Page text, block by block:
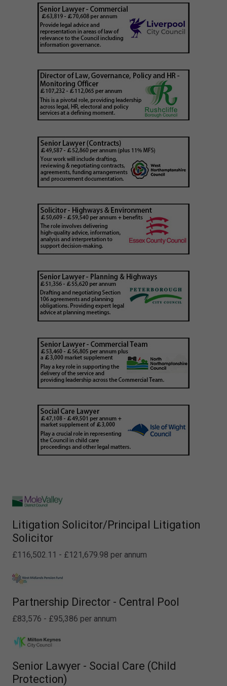
Litigation Solicitor/Principal Litigation
Solicitor
£116,502.11 - £121,679.98 per annum
Partnership Director - Central Pool
£83,576 - £95,386 per annum
Senior Lawyer - Social Care (Child
Protection)